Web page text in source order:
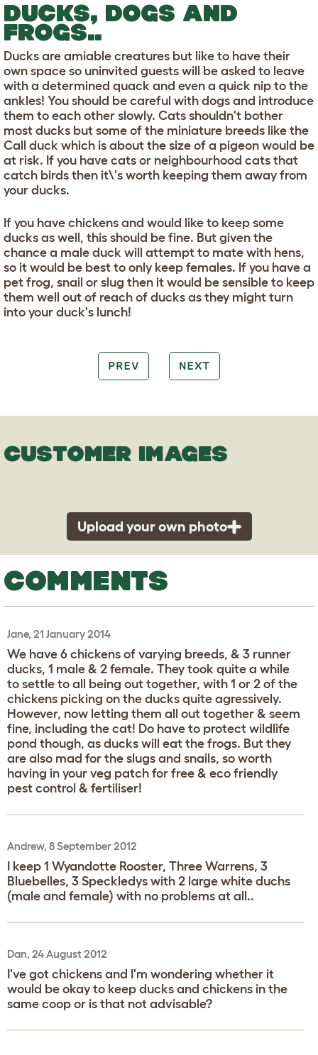
DUCKS, DOGS AND
FROGS..
Ducks are amiable creatures but like to have their
own space so uninvited guests will be asked to leave
with a determined quack and even a quick nip to the
ankles! You should be careful with dogs and introduce
them to each other slowly. Cats shouldn't bother
most ducks but some of the miniature breeds like the
Call duck which is about the size of a pigeon would be
at risk. If you have cats or neighbourhood cats that
catch birds then it\'s worth keeping them away from
your ducks.
If you have chickens and would like to keep some
ducks as well, this should be fine. But given the
chance a male duck will attempt to mate with hens,
so it would be best to only keep females. If you have a
pet frog, snail or slug then it would be sensible to keep
them well out of reach of ducks as they might turn
into your duck's lunch!
PREV NEXT
CUSTOMER IMAGES
Upload your own photo
COMMENTS
Jane, 21 January 2014
We have 6 chickens of varying breeds, & 3 runner
ducks, 1 male & 2 female. They took quite a while
to settle to all being out together, with 1 or 2 of the
chickens picking on the ducks quite agressively.
However, now letting them all out together & seem
fine, including the cat! Do have to protect wildlife
pond though, as ducks will eat the frogs. But they
are also mad for the slugs and snails, so worth
having in your veg patch for free & eco friendly
pest control & fertiliser!
Andrew, 8 September 2012
I keep 1 Wyandotte Rooster, Three Warrens, 3
Bluebelles, 3 Speckledys with 2 large white duchs
(male and female) with no problems at all..
Dan, 24 August 2012
I've got chickens and I'm wondering whether it
would be okay to keep ducks and chickens in the
same coop or is that not advisable?